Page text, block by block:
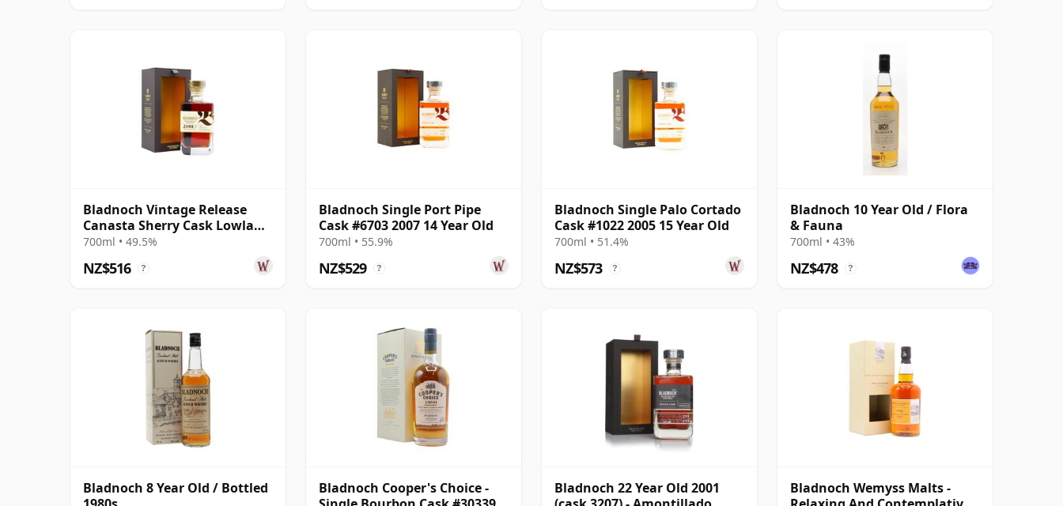
Bladnoch Vintage Release
Canasta Sherry Cask Lowland
Single 2001 22 Year Old
700ml • 49.5%
NZ$516 ?
Bladnoch Single Port Pipe
Cask #6703 2007 14 Year Old
700ml • 55.9%
NZ$529 ?
Bladnoch Single Palo Cortado
Cask #1022 2005 15 Year Old
700ml • 51.4%
NZ$573 ?
Bladnoch 10 Year Old / Flora
& Fauna
700ml • 43%
NZ$478 ?
Bladnoch 8 Year Old / Bottled
Bladnoch Cooper's Choice -
Bladnoch 22 Year Old 2001
Bladnoch Wemyss Malts -